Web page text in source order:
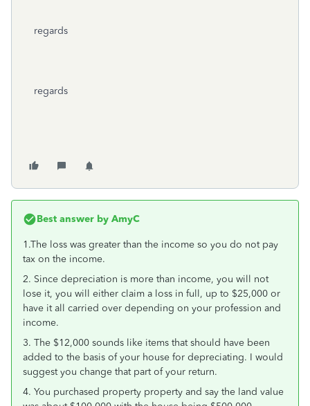
regards
regards
Best answer by AmyC
1.The loss was greater than the income so you do not pay
tax on the income.
2. Since depreciation is more than income, you will not
lose it, you will either claim a loss in full, up to $25,000 or
have it all carried over depending on your profession and
income.
3. The $12,000 sounds like items that should have been
added to the basis of your house for depreciating. I would
suggest you change that part of your return.
4. You purchased property property and say the land value